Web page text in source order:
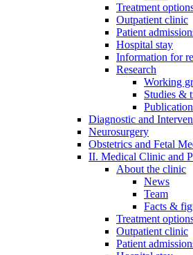
Treatment
Outpatient clinic
Patient
Hospital stay
Information for
Research
Working
Studies &
Diagnostic and
Neurosurgery
Obstetrics and Fetal
II. Medical Clinic and
About the clinic
News
Team
Facts &
Treatment
Outpatient clinic
Patient